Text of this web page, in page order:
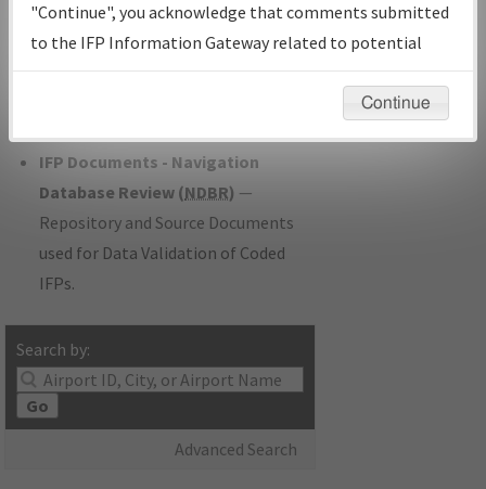
Status.
IFP Coordination— All coordinated
developed/amended procedure
IFP Documents - Navigation
Database Review (NDBR) —
Repository and Source Documents
used for Data Validation of Coded
IFPs.
Search by:
Go
Advanced Search
Gateway
Instructional Video
"Continue", you acknowledge that comments submitted
to the IFP Information Gateway related to potential
environmental impacts will not be considered.
Continue